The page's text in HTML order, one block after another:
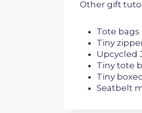
Other gift
Tote
Tiny
Upcycled
Tiny tote
Tiny
Seatbelt